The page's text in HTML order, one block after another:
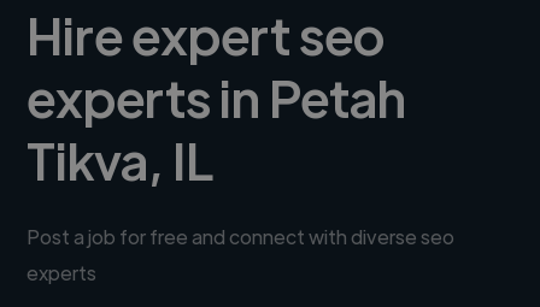
Hire expert seo
experts in Petah
Tikva, IL
Post a job for free and connect with diverse seo
experts